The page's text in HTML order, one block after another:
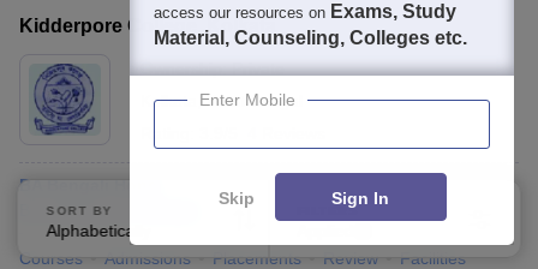
Kidderpore College, Kolkata
Ownership:Private
Kolkata
,West Bengal
BA Bengali Hons
B.A.(Hons) (
Courses Admissions Placements Review Facilities
SORT BY
Alphabetically
FILTERS
access our resources on Exams, Study
Material, Counseling, Colleges etc.
Enter Mobile
Skip Sign In